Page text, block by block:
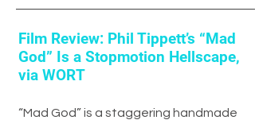
Film Review: Phil Tippett’s “Mad
God” Is a Stopmotion Hellscape,
via WORT
“Mad God” is a staggering handmade